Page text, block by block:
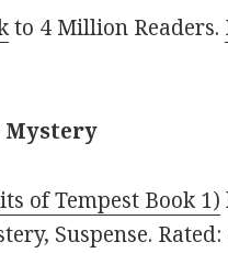
to 4 Million Readers.
Mystery
of Tempest Book 1)
Suspense.